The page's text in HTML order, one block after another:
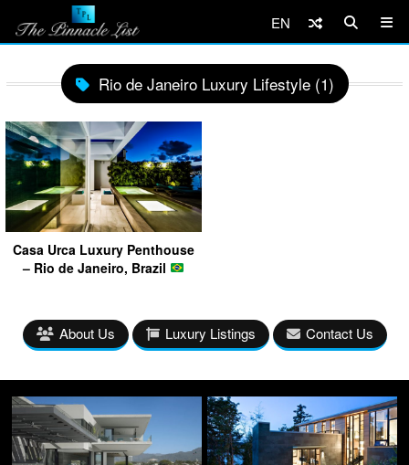
EN
Rio de Janeiro Luxury Lifestyle (1)
Casa Urca Luxury Penthouse
– Rio de Janeiro, Brazil
About Us Luxury Listings Contact Us